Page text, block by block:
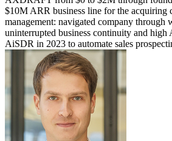
$10M ARR business line for the acquiring
management: navigated company
uninterrupted business continuity and
AiSDR in 2023 to automate sales